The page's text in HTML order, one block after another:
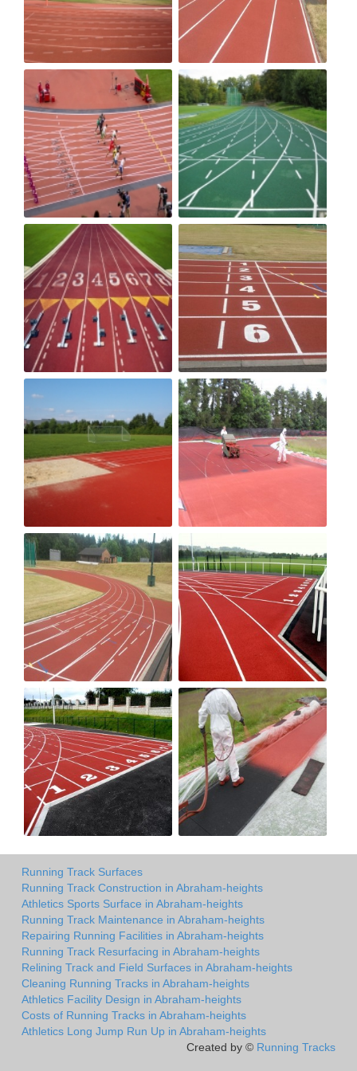
Running Track Surfaces
Running Track Construction in Abraham-heights
Athletics Sports Surface in Abraham-heights
Running Track Maintenance in Abraham-heights
Repairing Running Facilities in Abraham-heights
Running Track Resurfacing in Abraham-heights
Relining Track and Field Surfaces in Abraham-heights
Cleaning Running Tracks in Abraham-heights
Athletics Facility Design in Abraham-heights
Costs of Running Tracks in Abraham-heights
Athletics Long Jump Run Up in Abraham-heights
Created by © Running Tracks